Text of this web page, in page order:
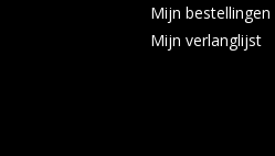
Mijn bestellingen
Mijn verlanglijst